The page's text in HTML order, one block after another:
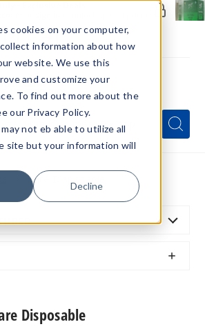
cookies on your computer,
information about how
website. We use this
and customize your
To find out more about the
our Privacy Policy.
not eb able to utilize all
site but your information will
Decline
Search
Rare Disposable
SHOW
Disposable